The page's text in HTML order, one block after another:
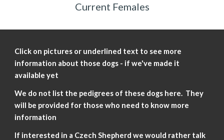
Current Females
Click on pictures or underlined text to see more
information about those dogs - if we've made it
available yet
We do not list the pedigrees of these dogs here. They
will be provided for those who need to know more
information
If interested in a Czech Shepherd we would rather talk